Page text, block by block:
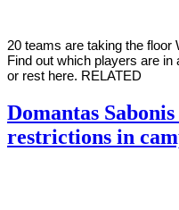
20 teams are taking the
Find out which players are in
or rest here. RELATED
Domantas
restrictions in